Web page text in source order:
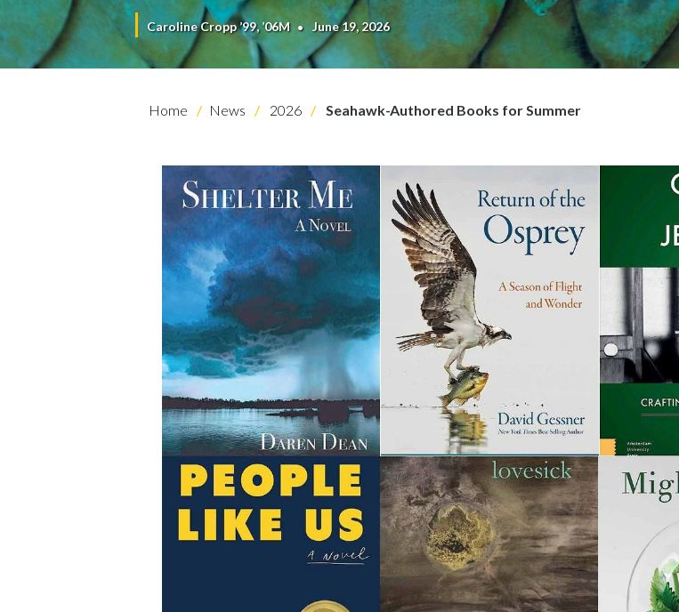
Caroline Cropp ’99, ’06M June 19, 2026
Home News 2026 Seahawk-Authored Books for Summer